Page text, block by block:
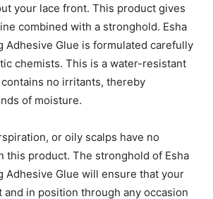
your lace front. This product gives
combined with a stronghold. Esha
Adhesive Glue is formulated carefully
chemists. This is a water-resistant
no irritants, thereby
of moisture.
or oily scalps have no
this product. The stronghold of Esha
Adhesive Glue will ensure that your
and in position through any occasion